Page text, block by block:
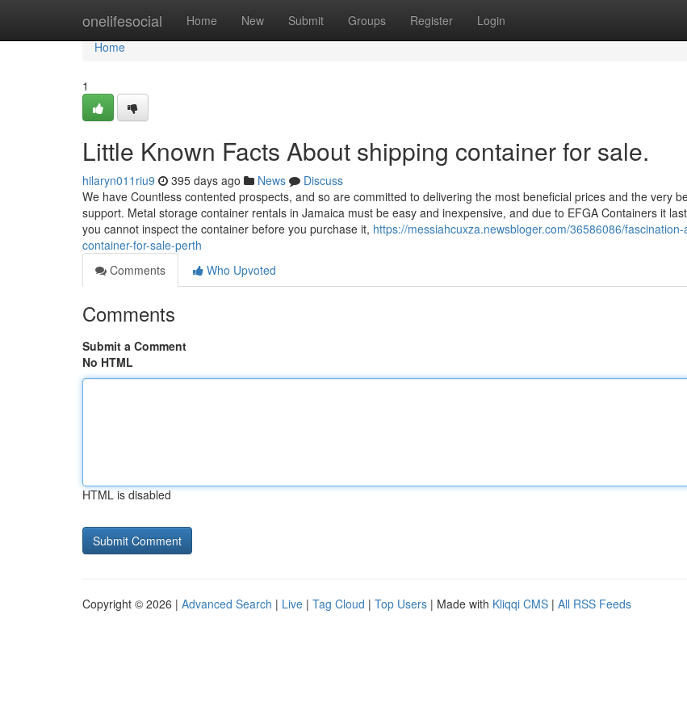
onelifesocial Home New Submit Groups Register Login
Home
Home
1
Little Known Facts About shipping container for sale.
hilaryn011riu9 395 days ago News
Discuss
We have Countless contented prospects, and so are committed to delivering the most beneficial prices and the very
support. Metal storage container rentals in Jamaica must be easy and inexpensive, and due to EFGA Containers it
you cannot inspect the container before you purchase it, https://messiahcuxza.newsbloger.com/36586086/
container-for-sale-perth
Comments
Who Upvoted
Comments
Submit a Comment
No HTML
HTML is disabled
Copyright © 2026 | Advanced Search | Live | Tag Cloud | Top Users | Made with Kliqqi CMS | All RSS Feeds